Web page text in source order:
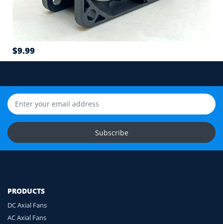
Airflow direction and mounting hole position
Cable length and application environment
connector and equipment. We will help check
compatibility before you order.
Upload Fan Photos
Ask for Compatibility Check
$9.99
Subscribe
PRODUCTS
DC Axial Fans
AC Axial Fans